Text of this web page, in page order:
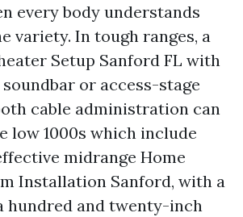
every body understands
variety. In tough ranges, a
Setup Sanford FL with
or access-stage
cable administration can
low 1000s which include
midrange Home
Installation Sanford, with a
hundred and twenty-inch